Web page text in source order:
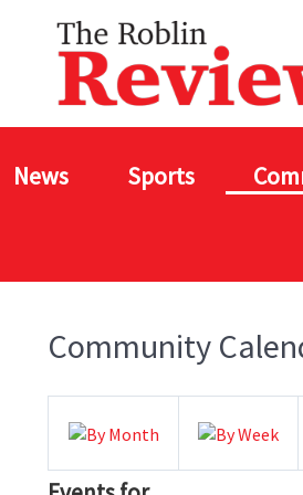
News Sports
Community